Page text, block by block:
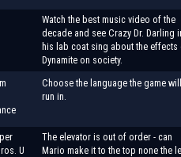
Watch the best music video of the
decade and see Crazy Dr. Darling
his lab coat sing about the effects
Dynamite on society.
Choose the language the game will
run in.
U
The elevator is out of order - can
Mario make it to the top none the